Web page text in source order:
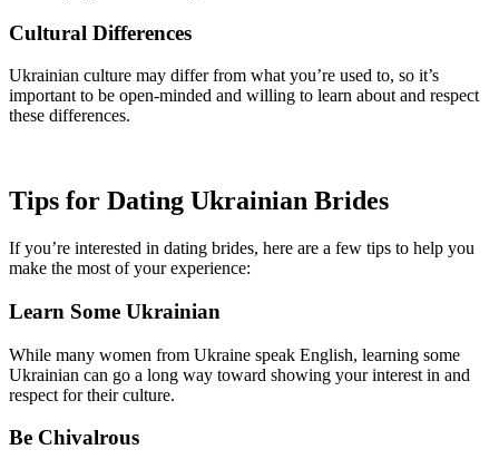
Cultural Differences
Ukrainian culture may differ from what you’re used to, so it’s
important to be open-minded and willing to learn about and respect
these differences.
Tips for Dating Ukrainian Brides
If you’re interested in dating brides, here are a few tips to help you
make the most of your experience:
Learn Some Ukrainian
While many women from Ukraine speak English, learning some
Ukrainian can go a long way toward showing your interest in and
respect for their culture.
Be Chivalrous